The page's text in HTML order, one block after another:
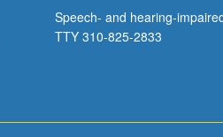
Speech- and hearing-
TTY 310-825-2833